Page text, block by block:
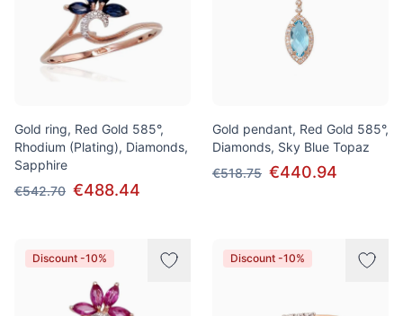
Gold ring, Red Gold 585°,
Rhodium (Plating), Diamonds,
Sapphire
€542.70 €488.44
Gold pendant, Red Gold 585°,
Diamonds, Sky Blue Topaz
€518.75 €440.94
Discount -10% Discount -10%